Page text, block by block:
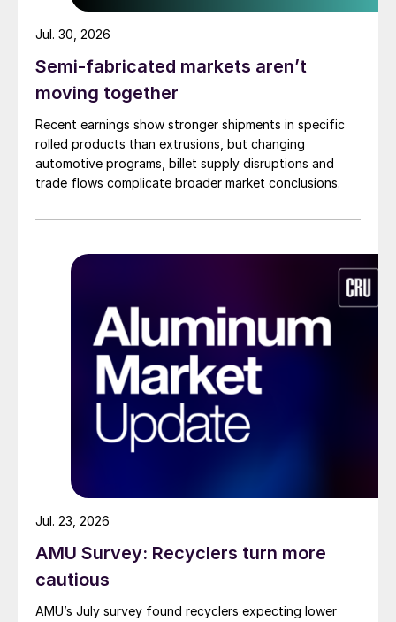
Semi-fabricated markets aren’t
moving together
Recent earnings show stronger shipments in specific
rolled products than extrusions, but changing
automotive programs, billet supply disruptions and
trade flows complicate broader market conclusions.
Jul. 30, 2026
AMU Survey: Recyclers turn more
cautious
AMU’s July survey found recyclers expecting lower
Jul. 23, 2026